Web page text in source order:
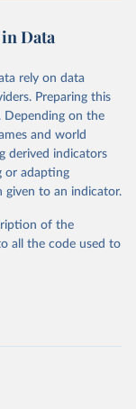
crops harvested
are therefore
Cottonseed;
Oil,
maize; Oil, olive,
Oil, safflower;
kernels; Sugar
Buffaloes;
Geese and
(buffalo, camel,
Data
rely on data
Preparing this
Depending on the
and world
derived indicators
or adapting
given to an indicator.
of the
all the code used to